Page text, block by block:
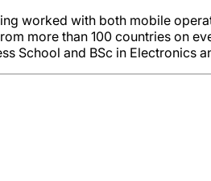
worked with both mobile
more than 100 countries on
School and BSc in Electronics